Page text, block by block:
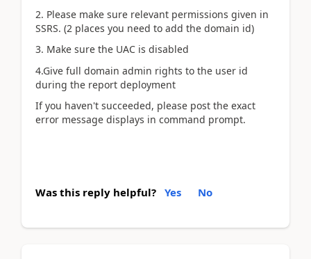
2. Please make sure relevant permissions given in
SSRS. (2 places you need to add the domain id)
3. Make sure the UAC is disabled
4.Give full domain admin rights to the user id
during the report deployment
If you haven't succeeded, please post the exact
error message displays in command prompt.
Was this reply helpful? Yes No